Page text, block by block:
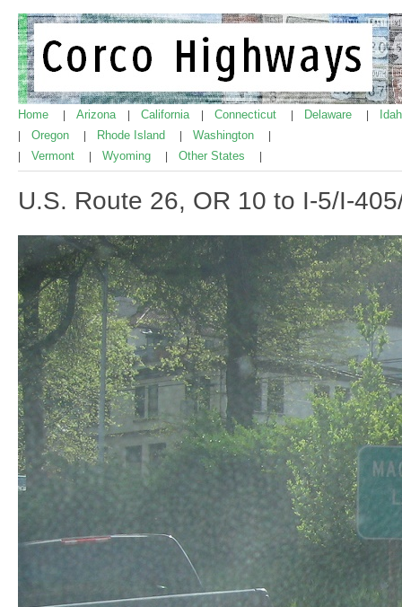
Home Arizona California Connecticut Delaware
Oregon Rhode Island Washington
Vermont Wyoming Other States
U.S. Route 26, OR 10 to I-5/I-